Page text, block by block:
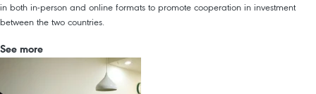
in both in-person and online formats to promote cooperation in investment
between the two countries.
See more